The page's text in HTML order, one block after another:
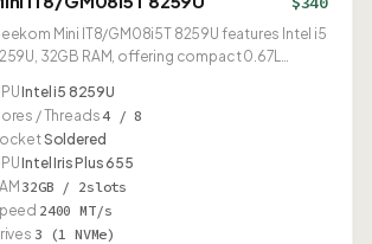
Mini IT8/GM08i5T 8259U features Intel i5
32GB RAM, offering compact 0.67L
Intel i5 8259U
/ Threads4 / 8
Soldered
Intel Iris Plus 655
32GB / 2slots
2400 MT/s
3 (1 NVMe)